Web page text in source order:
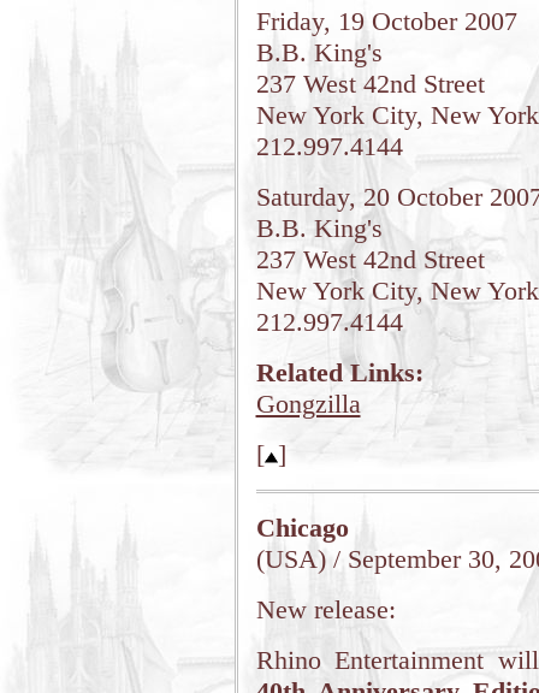
Friday, 19 October 2007
B.B. King's
237 West 42nd Street
New York City, New
212.997.4144
Saturday, 20 October
B.B. King's
237 West 42nd Street
New York City, New
212.997.4144
Related Links:
Gongzilla
[ ]
Chicago
(USA) / September 30,
New release:
Rhino Entertainment